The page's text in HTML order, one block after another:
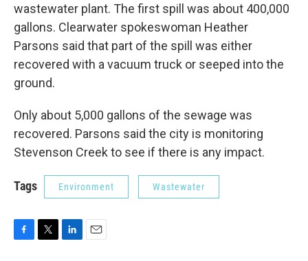
wastewater plant. The first spill was about 400,000
gallons. Clearwater spokeswoman Heather
Parsons said that part of the spill was either
recovered with a vacuum truck or seeped into the
ground.
Only about 5,000 gallons of the sewage was
recovered. Parsons said the city is monitoring
Stevenson Creek to see if there is any impact.
Tags Environment Wastewater
F
T
L
E